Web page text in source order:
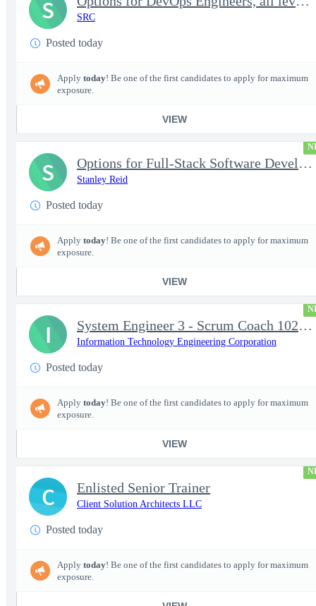
SRC
Posted today
Apply today! Be one of the first candidates to apply for maximum
exposure.
VIEW
S
Options for Full-Stack Software Developers, all levels - FS Poly
Stanley Reid
Posted today
Apply today! Be one of the first candidates to apply for maximum
exposure.
VIEW
S
System Engineer 3 - Scrum Coach 102298
Information Technology Engineering Corporation
Posted today
Apply today! Be one of the first candidates to apply for maximum
exposure.
VIEW
I
Enlisted Senior Trainer
Client Solution Architects LLC
Posted today
Apply today! Be one of the first candidates to apply for maximum
exposure.
C